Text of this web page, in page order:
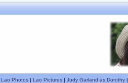
Lao Photos| Lao Pictures| Judy Garland as Dorothy|